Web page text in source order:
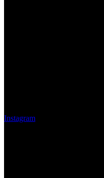
Instagram